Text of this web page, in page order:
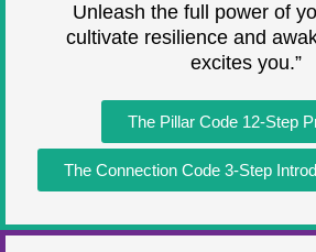
Unleash the full power of
cultivate resilience and
excites you.”
The Pillar Code 12-Step
The Connection Code 3-Step